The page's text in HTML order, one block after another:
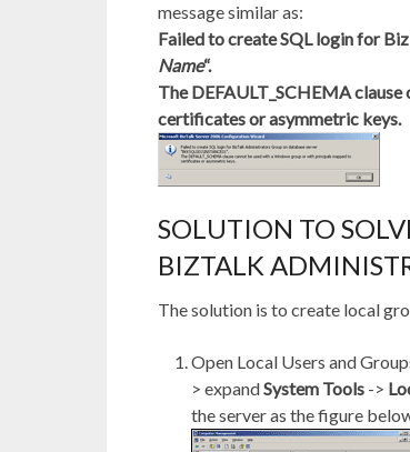
message similar as:
Failed to create SQL login for
Name“.
The DEFAULT_SCHEMA
certificates or asymmetric keys.
SOLUTION TO
BIZTALK
The solution is to create local
Open Local Users and
> expandSystem Tools ->
the server as the figure